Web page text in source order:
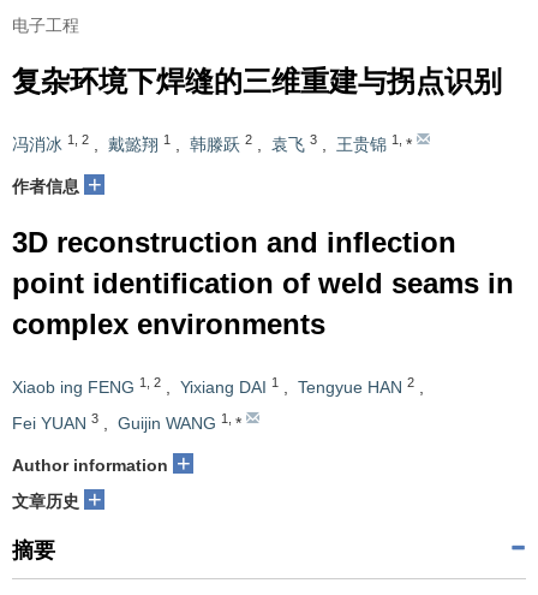
电子工程
复杂环境下焊缝的三维重建与拐点识别
冯消冰 1 2 , 戴懿翔 1 , 韩滕跃 2 , 袁飞 3 , 王贵锦 1 *
作者信息 +
3D reconstruction and inflection
point identification of weld seams in
complex environments
Xiaob ing FENG 1 2 , Yixiang DAI 1 , Tengyue HAN 2 ,
Fei YUAN 3 , Guijin WANG 1 *
Author information +
文章历史 +
摘要